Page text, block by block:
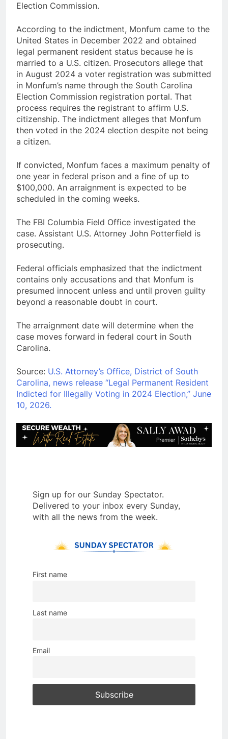
Election Commission.
According to the indictment, Monfum came to the
United States in December 2022 and obtained
legal permanent resident status because he is
married to a U.S. citizen. Prosecutors allege that
in August 2024 a voter registration was submitted
in Monfum’s name through the South Carolina
Election Commission registration portal. That
process requires the registrant to affirm U.S.
citizenship. The indictment alleges that Monfum
then voted in the 2024 election despite not being
a citizen.
If convicted, Monfum faces a maximum penalty of
one year in federal prison and a fine of up to
$100,000. An arraignment is expected to be
scheduled in the coming weeks.
The FBI Columbia Field Office investigated the
case. Assistant U.S. Attorney John Potterfield is
prosecuting.
Federal officials emphasized that the indictment
contains only accusations and that Monfum is
presumed innocent unless and until proven guilty
beyond a reasonable doubt in court.
The arraignment date will determine when the
case moves forward in federal court in South
Carolina.
Source: U.S. Attorney’s Office, District of South
Carolina, news release “Legal Permanent Resident
Indicted for Illegally Voting in 2024 Election,” June
10, 2026.
Sign up for our Sunday Spectator.
Delivered to your inbox every Sunday,
with all the news from the week.
First name
Last name
Email